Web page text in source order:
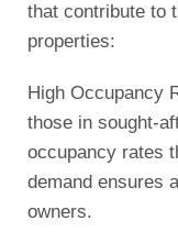
that contribute to
properties:
High Occupancy
those in sought-
occupancy rates
demand ensures
owners.